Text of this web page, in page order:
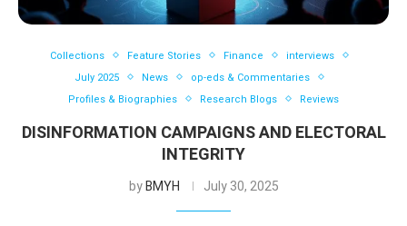
Collections Feature Stories Finance
interviews
July 2025
News
op-eds & Commentaries
Profiles & Biographies
Research Blogs Reviews
DISINFORMATION CAMPAIGNS AND ELECTORAL
INTEGRITY
byBMYH July 30, 2025